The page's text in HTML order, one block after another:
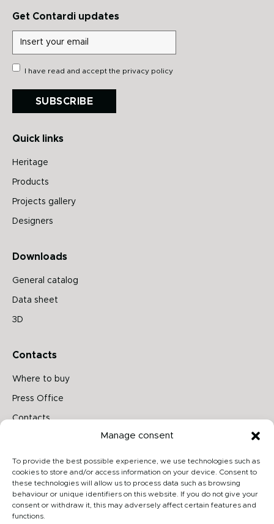
Manage consent
To provide the best possible experience, we use technologies such as
cookies to store and/or access information on your device. Consent to
these technologies will allow us to process data such as browsing
behaviour or unique identifiers on this website. If you do not give your
consent or withdraw it, this may adversely affect certain features and
functions.
Get Contardi updates
I have read and accept the privacy policy
SUBSCRIBE
Quick links
Heritage
Products
Projects gallery
Designers
Downloads
General catalog
Data sheet
3D
Contacts
Where to buy
Press Office
Contacts
Archiproducts